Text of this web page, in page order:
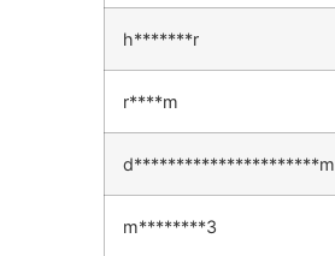
h*******r
r****m
d**********************m
m********3